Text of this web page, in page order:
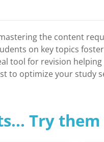
the content
on key topics
tool for revision
to optimize your study
Try them